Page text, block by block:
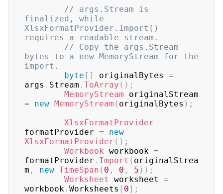
// args.Stream is
finalized, while
XlsxFormatProvider.Import()
requires a readable stream.
// Copy the args.Stream
bytes to a new MemoryStream for the
import.
byte [ ] originalBytes =
args . Stream . ToArray ( ) ;
MemoryStream
=
new MemoryStream ( originalBytes ) ;
XlsxFormatProvider
formatProvider =
new
XlsxFormatProvider ( ) ;
Workbook workbook =
formatProvider . Import ( originalStrea
m , new TimeSpan ( 0 , 0 , 5 ) ) ;
Worksheet
worksheet =
workbook . Worksheets [ 0] ;